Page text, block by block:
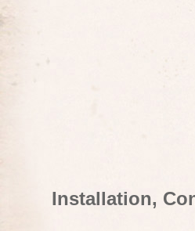
Installation,